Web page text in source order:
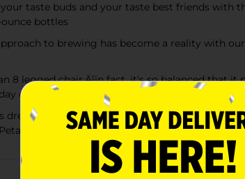
taste buds and your taste best friends with
ounce bottles
to brewing has become a reality with
8 legged chair‚Äîin fact, it's so balanced
or start an evening
dreamed up in California 30-odd years ago
to Chicago and beyond